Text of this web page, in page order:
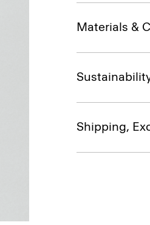
Materials &
Shipping,